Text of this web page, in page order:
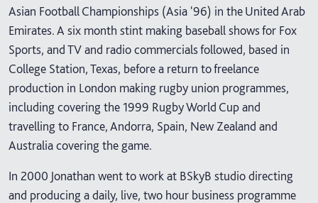
Asian Football Championships (Asia '96) in the United Arab
Emirates. A six month stint making baseball shows for Fox
Sports, and TV and radio commercials followed, based in
College Station, Texas, before a return to freelance
production in London making rugby union programmes,
including covering the 1999 Rugby World Cup and
travelling to France, Andorra, Spain, New Zealand and
Australia covering the game.
In 2000 Jonathan went to work at BSkyB studio directing
and producing a daily, live, two hour business programme